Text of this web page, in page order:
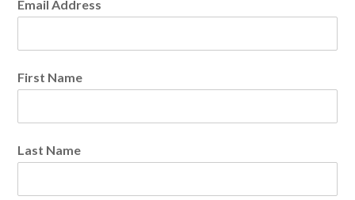
Email Address
First Name
Last Name